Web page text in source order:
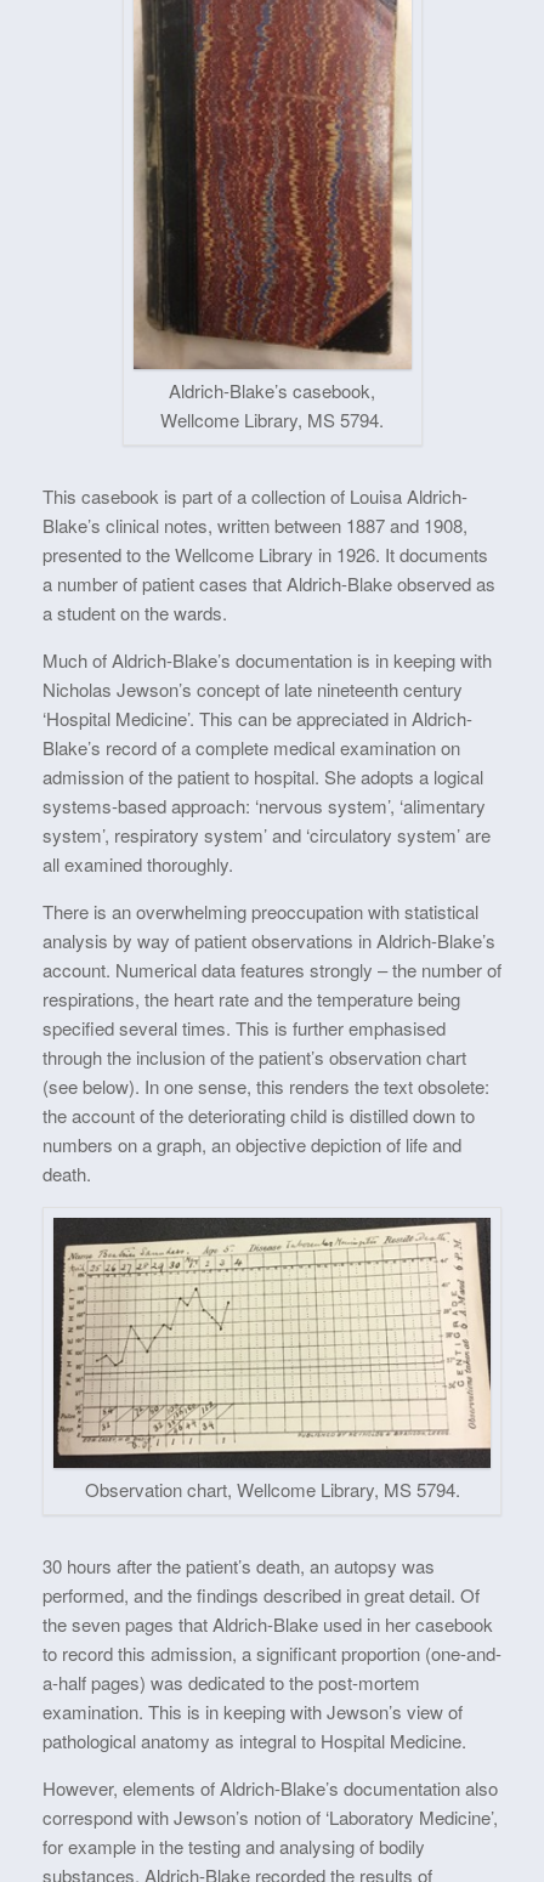
Aldrich-Blake’s casebook,
Wellcome Library, MS 5794.
This casebook is part of a collection of Louisa Aldrich-
Blake’s clinical notes, written between 1887 and 1908,
presented to the Wellcome Library in 1926. It documents
a number of patient cases that Aldrich-Blake observed as
a student on the wards.
Much of Aldrich-Blake’s documentation is in keeping with
Nicholas Jewson’s concept of late nineteenth century
‘Hospital Medicine’. This can be appreciated in Aldrich-
Blake’s record of a complete medical examination on
admission of the patient to hospital. She adopts a logical
systems-based approach: ‘nervous system’, ‘alimentary
system’, respiratory system’ and ‘circulatory system’ are
all examined thoroughly.
There is an overwhelming preoccupation with statistical
analysis by way of patient observations in Aldrich-Blake’s
account. Numerical data features strongly – the number of
respirations, the heart rate and the temperature being
specified several times. This is further emphasised
through the inclusion of the patient’s observation chart
(see below). In one sense, this renders the text obsolete:
the account of the deteriorating child is distilled down to
numbers on a graph, an objective depiction of life and
death.
Observation chart, Wellcome Library, MS 5794.
30 hours after the patient’s death, an autopsy was
performed, and the findings described in great detail. Of
the seven pages that Aldrich-Blake used in her casebook
to record this admission, a significant proportion (one-and-
a-half pages) was dedicated to the post-mortem
examination. This is in keeping with Jewson’s view of
pathological anatomy as integral to Hospital Medicine.
However, elements of Aldrich-Blake’s documentation also
correspond with Jewson’s notion of ‘Laboratory Medicine’,
for example in the testing and analysing of bodily
substances. Aldrich-Blake recorded the results of